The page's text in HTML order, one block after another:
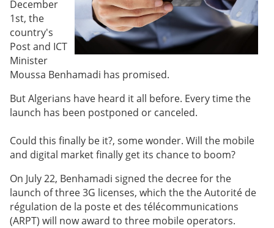
December
1st, the
country's
Post and ICT
Minister
Moussa Benhamadi has promised.
But Algerians have heard it all before. Every time the
launch has been postponed or canceled.
Could this finally be it?, some wonder. Will the mobile
and digital market finally get its chance to boom?
On July 22, Benhamadi signed the decree for the
launch of three 3G licenses, which the the Autorité de
régulation de la poste et des télécommunications
(ARPT) will now award to three mobile operators.